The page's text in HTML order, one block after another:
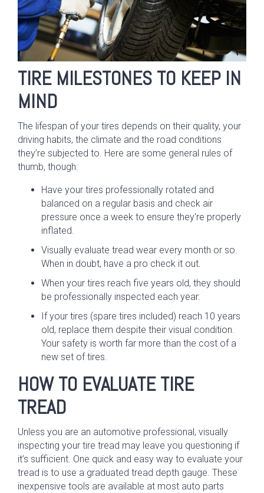
TIRE MILESTONES TO KEEP IN
MIND
The lifespan of your tires depends on their quality, your
driving habits, the climate and the road conditions
they’re subjected to. Here are some general rules of
thumb, though:
Have your tires professionally rotated and
balanced on a regular basis and check air
pressure once a week to ensure they're properly
inflated.
Visually evaluate tread wear every month or so.
When in doubt, have a pro check it out.
When your tires reach five years old, they should
be professionally inspected each year.
If your tires (spare tires included) reach 10 years
old, replace them despite their visual condition.
Your safety is worth far more than the cost of a
new set of tires.
HOW TO EVALUATE TIRE
TREAD
Unless you are an automotive professional, visually
inspecting your tire tread may leave you questioning if
it’s sufficient. One quick and easy way to evaluate your
tread is to use a graduated tread depth gauge. These
inexpensive tools are available at most auto parts